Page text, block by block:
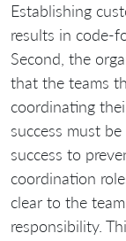
Establishing
results in code-
Second, the
that the teams
coordinating
success must
success to
coordination
clear to the
responsibility.